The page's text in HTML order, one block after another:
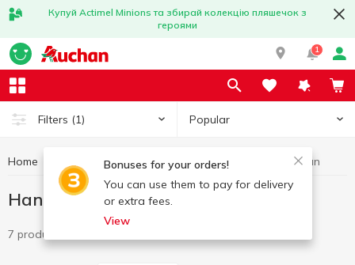
Купуй Actimel Minions та збирай колекцію пляшечок з
героями
1
Filters (1) Popular
Bonuses for your orders!
You can use them to pay for delivery
or extra fees.
View
Home Household goods Hangers Hangers Auchan
Hangers Auchan
7 products